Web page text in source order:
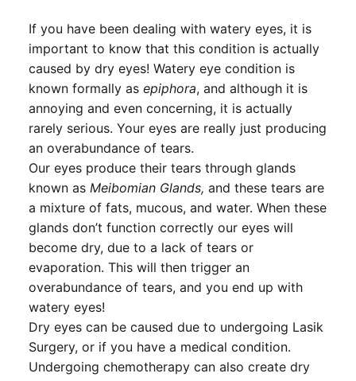
If you have been dealing with watery eyes, it is
important to know that this condition is actually
caused by dry eyes! Watery eye condition is
known formally as epiphora, and although it is
annoying and even concerning, it is actually
rarely serious. Your eyes are really just producing
an overabundance of tears.
Our eyes produce their tears through glands
known as Meibomian Glands, and these tears are
a mixture of fats, mucous, and water. When these
glands don’t function correctly our eyes will
become dry, due to a lack of tears or
evaporation. This will then trigger an
overabundance of tears, and you end up with
watery eyes!
Dry eyes can be caused due to undergoing Lasik
Surgery, or if you have a medical condition.
Undergoing chemotherapy can also create dry